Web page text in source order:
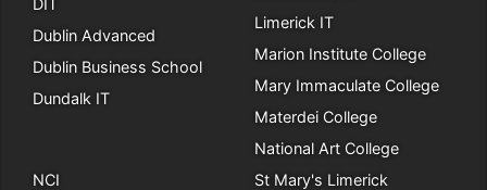
DIT
Dublin Advanced
Dublin Business School
Dundalk IT
Limerick IT
Marion Institute College
Mary Immaculate College
Materdei College
National Art College
NCI
St Mary's Limerick